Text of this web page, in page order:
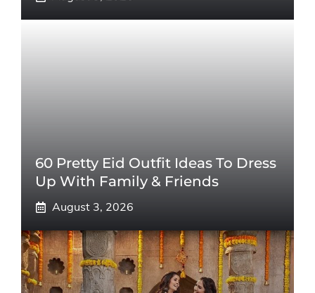
60 Pretty Eid Outfit Ideas To Dress
Up With Family & Friends
August 3, 2026